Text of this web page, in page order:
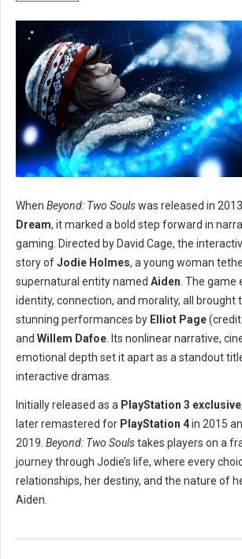
When Beyond: Two Soulswas released in
Dream, it marked a bold step forward in
gaming. Directed by David Cage, the
story ofJodie Holmes, a young woman
supernatural entity named Aiden. The game
identity, connection, and morality, all brought
stunning performances by Elliot Page
and Willem Dafoe. Its nonlinear narrative,
emotional depth set it apart as a standout
interactive dramas.
Initially released as a PlayStation 3 exclusive
later remastered for PlayStation 4in 2015
2019. Beyond: Two Soulstakes players on a
journey through Jodie’s life, where every
relationships, her destiny, and the nature of
Aiden.